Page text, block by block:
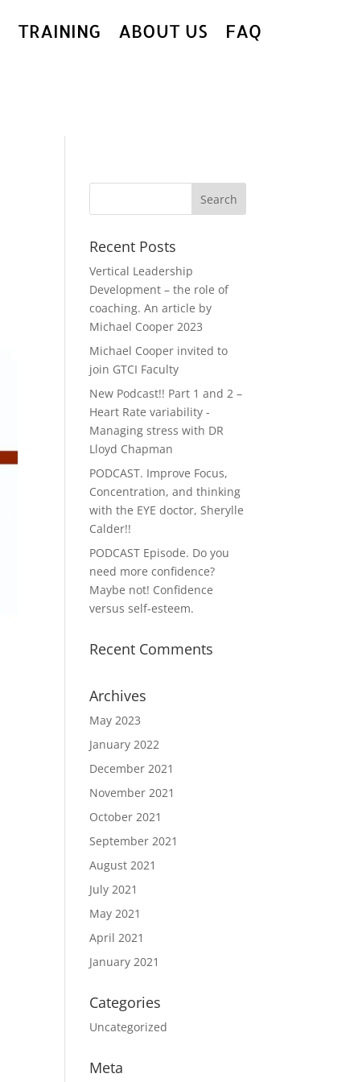
TRAINING ABOUT US FAQ
Recent Posts
Vertical Leadership
Development – the role of
coaching. An article by
Michael Cooper 2023
Michael Cooper invited to
join GTCI Faculty
New Podcast!! Part 1 and 2 –
Heart Rate variability -
Managing stress with DR
Lloyd Chapman
PODCAST. Improve Focus,
Concentration, and thinking
with the EYE doctor, Sherylle
Calder!!
PODCAST Episode. Do you
need more confidence?
Maybe not! Confidence
versus self-esteem.
Recent Comments
Archives
May 2023
January 2022
December 2021
November 2021
October 2021
September 2021
August 2021
July 2021
May 2021
April 2021
January 2021
Categories
Uncategorized
Meta